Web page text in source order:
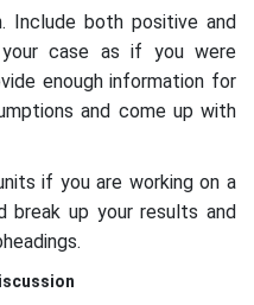
Include both positive and
your case as if you were
enough information for
and come up with
if you are working on a
break up your results and